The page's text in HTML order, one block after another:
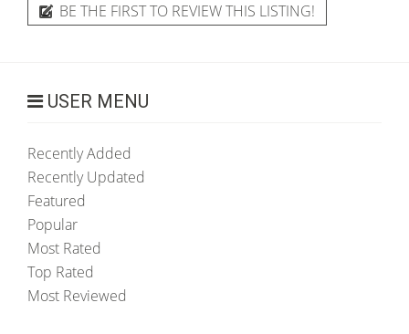
BE THE FIRST TO REVIEW THIS LISTING!
USER MENU
Recently Added
Recently Updated
Featured
Popular
Most Rated
Top Rated
Most Reviewed